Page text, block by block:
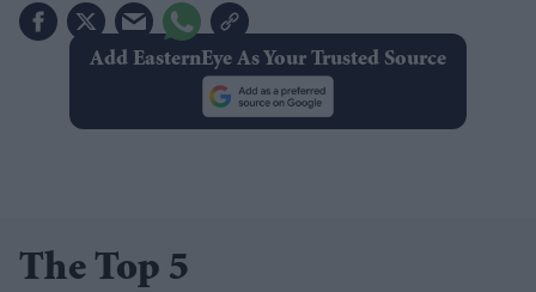
Add EasternEye As Your Trusted Source
The Top 5